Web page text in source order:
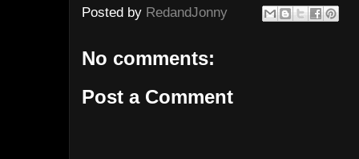
Posted by RedandJonny
No comments:
Post a Comment